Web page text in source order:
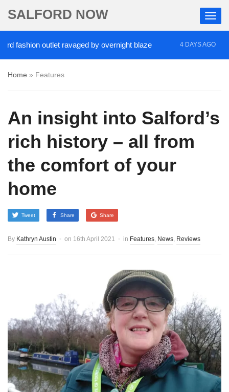
SALFORD NOW
outlet ravaged by overnight blaze 4 DAYS AGO
Home » Features
An insight into Salford’s
rich history – all from
the comfort of your
home
Tweet Share Share
By Kathryn Austin on 16th April 2021 in Features, News, Reviews